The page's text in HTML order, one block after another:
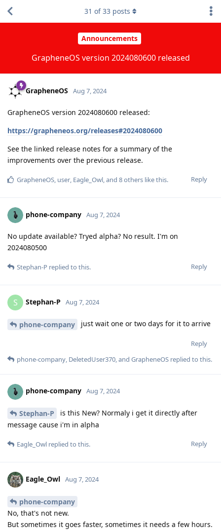
Announcements
GrapheneOS version 2024080600 released
31 of33 posts
GrapheneOS Aug 7, 2024
GrapheneOS version 2024080600 released:
https://grapheneos.org/releases#2024080600
See the linked release notes for a summary of the
improvements over the previous release.
Reply
GrapheneOS, user, Eagle_Owl, and 8others like this.
phone-company Aug 7, 2024
No update available? Tryed alpha? No result. I'm on
2024080500
Reply
Stephan-P replied to this.
S Stephan-P Aug 7, 2024
phone-company just wait one or two days for it to arrive
Reply
phone-company DeletedUser370 , and GrapheneOS replied to this.
phone-company Aug 7, 2024
Stephan-P
is this New? Normaly i get it directly after
message cause i'm in alpha
Reply
Eagle_Owl replied to this.
Eagle_Owl Aug 7, 2024
phone-company
No, that's not new.
But sometimes it goes faster, sometimes it needs a few hours.